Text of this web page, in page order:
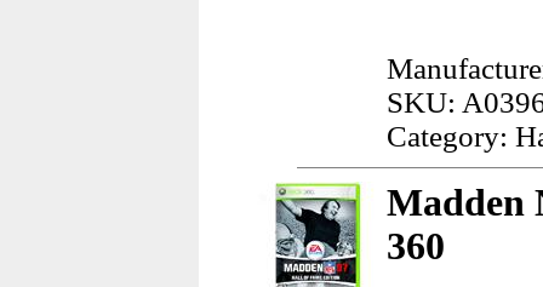
SKU:
Category:
Madden
360